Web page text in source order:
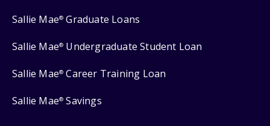
Sallie Mae® Graduate Loans
Sallie Mae® Undergraduate Student Loan
Sallie Mae® Career Training Loan
Sallie Mae® Savings